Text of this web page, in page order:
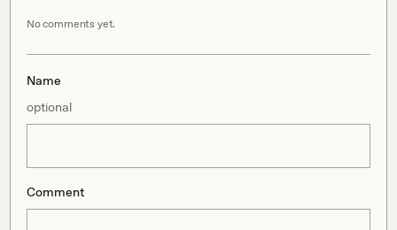
No comments yet.
Name
optional
Comment